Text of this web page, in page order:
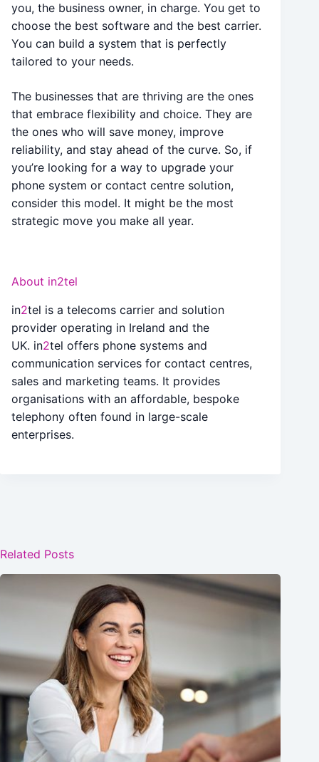
you, the business owner, in charge. You get to
choose the best software and the best carrier.
You can build a system that is perfectly
tailored to your needs.
The businesses that are thriving are the ones
that embrace flexibility and choice. They are
the ones who will save money, improve
reliability, and stay ahead of the curve. So, if
you’re looking for a way to upgrade your
phone system or contact centre solution,
consider this model. It might be the most
strategic move you make all year.
About in2tel
in2tel is a telecoms carrier and solution
provider operating in Ireland and the
UK. in2tel offers phone systems and
communication services for contact centres,
sales and marketing teams. It provides
organisations with an affordable, bespoke
telephony often found in large-scale
enterprises.
Related Posts